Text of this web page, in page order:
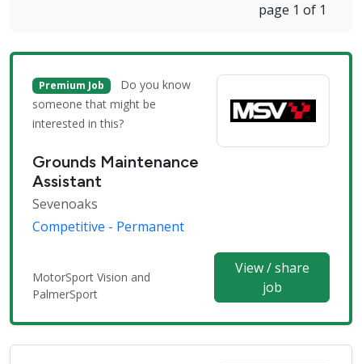
page 1 of 1
Premium Job
Do you know
someone that might be
interested in this?
Grounds Maintenance
Assistant
Sevenoaks
Competitive - Permanent
MotorSport Vision and
PalmerSport
View / share
job